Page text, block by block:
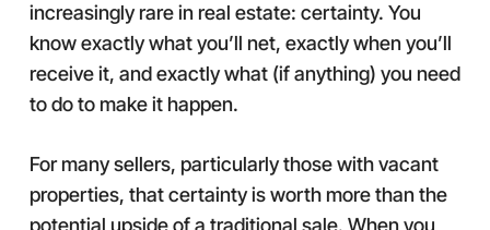
increasingly rare in real estate: certainty. You
know exactly what you’ll net, exactly when you’ll
receive it, and exactly what (if anything) you need
to do to make it happen.
For many sellers, particularly those with vacant
properties, that certainty is worth more than the
potential upside of a traditional sale. When you